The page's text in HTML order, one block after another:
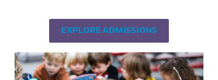
The Admissions
Process
EXPLORE ADMISSIONS